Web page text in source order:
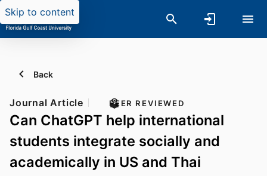
Skip to content
Back
Journal Article PEER REVIEWED
Can ChatGPT help international
students integrate socially and
academically in US and Thai